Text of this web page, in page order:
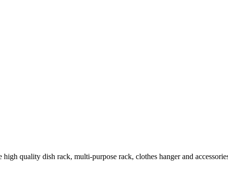
quality dish rack, multi-purpose rack, clothes hanger and